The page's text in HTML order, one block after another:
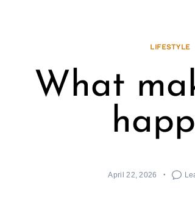
LIFESTYLE
What
April 22, 2026